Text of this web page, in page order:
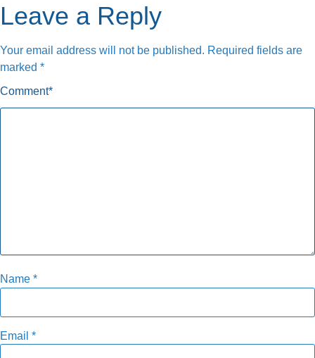
Leave a Reply
Your email address will not be published. Required fields are
marked *
Comment*
Name *
Email *